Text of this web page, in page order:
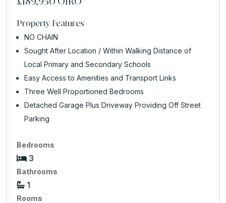
Property Features
NO CHAIN
Sought After Location / Within Walking Distance of
Local Primary and Secondary Schools
Easy Access to Amenities and Transport Links
Three Well Proportioned Bedrooms
Detached Garage Plus Driveway Providing Off Street
Parking
Bedrooms
3
Bathrooms
1
Rooms